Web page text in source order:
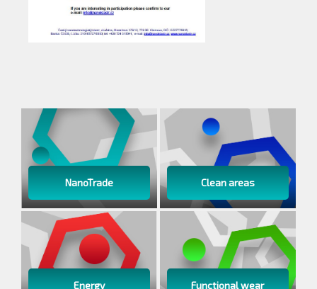
NanoTrade Clean areas
Energy Functional wear